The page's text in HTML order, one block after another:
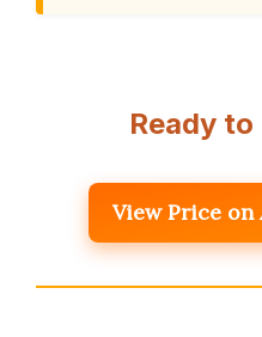
Ready to
View Price on